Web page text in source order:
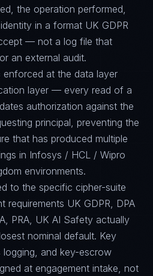
the operation performed,
in a format UK GDPR
— not a log file that
an external audit.
at the data layer
layer — every read of a
authorization against the
principal, preventing the
that has produced multiple
in Infosys / HCL / Wipro
environments.
to the specific cipher-suite
requirements UK GDPR, DPA
PRA, UK AI Safety actually
nominal default. Key
and key-escrow
at engagement intake, not